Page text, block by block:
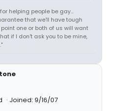
helping people be gay...
that we'll have tough
one or both of us will want
if I don't ask you to be mine,
Joined: 9/16/07